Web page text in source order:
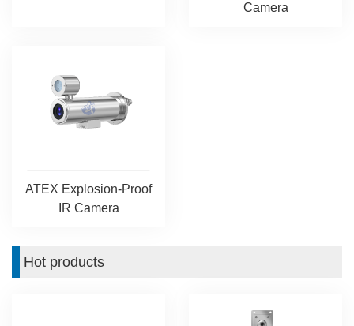
Camera
ATEX Explosion-Proof
IR Camera
Hot products